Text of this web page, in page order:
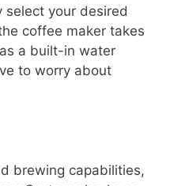
select your desired
coffee maker takes
a built-in water
to worry about
brewing capabilities,